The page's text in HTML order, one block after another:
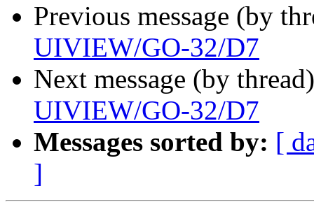
Previous message (by
UIVIEW/GO-32/D7
Next message (by
UIVIEW/GO-32/D7
Messages sorted by: [
]